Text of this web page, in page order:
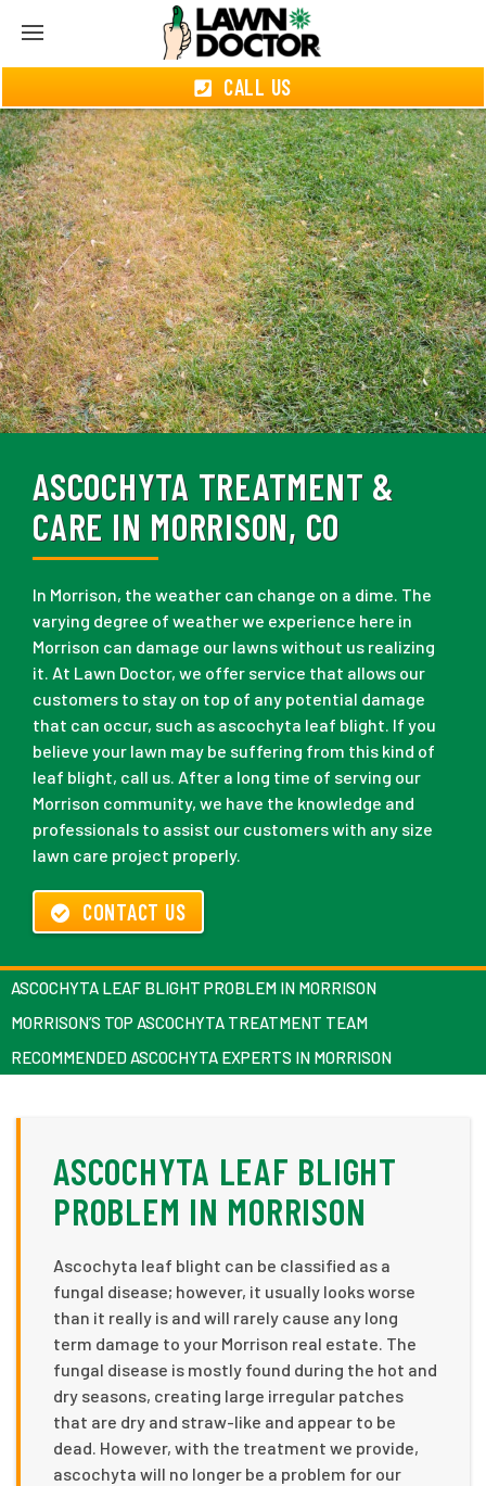
CALL US
ASCOCHYTA TREATMENT &
CARE IN MORRISON, CO
In Morrison, the weather can change on a dime. The
varying degree of weather we experience here in
Morrison can damage our lawns without us realizing
it. At Lawn Doctor, we offer service that allows our
customers to stay on top of any potential damage
that can occur, such as ascochyta leaf blight. If you
believe your lawn may be suffering from this kind of
leaf blight, call us. After a long time of serving our
Morrison community, we have the knowledge and
professionals to assist our customers with any size
lawn care project properly.
CONTACT US
ASCOCHYTA LEAF BLIGHT PROBLEM IN MORRISON
MORRISON’S TOP ASCOCHYTA TREATMENT TEAM
RECOMMENDED ASCOCHYTA EXPERTS IN MORRISON
ASCOCHYTA LEAF BLIGHT
PROBLEM IN MORRISON
Ascochyta leaf blight can be classified as a
fungal disease; however, it usually looks worse
than it really is and will rarely cause any long
term damage to your Morrison real estate. The
fungal disease is mostly found during the hot and
dry seasons, creating large irregular patches
that are dry and straw-like and appear to be
dead. However, with the treatment we provide,
ascochyta will no longer be a problem for our